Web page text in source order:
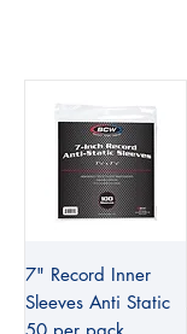
7" Record Inner
Sleeves Anti Static